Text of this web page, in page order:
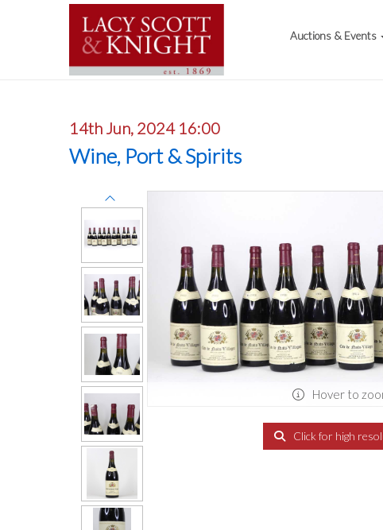
Auctions & Events
14th Jun, 2024 16:00
Wine, Port & Spirits
Hover to
Click for high